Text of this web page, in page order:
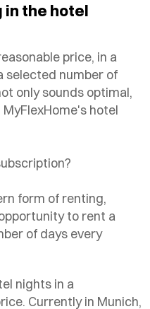
in the hotel
price, in a
selected number of
only sounds optimal,
hotel
form of renting,
to rent a
of days every
nights in a
Currently in Munich,